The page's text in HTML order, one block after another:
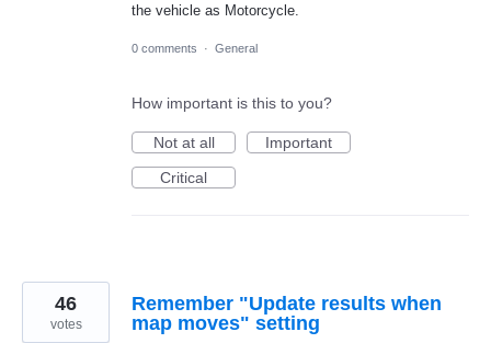
the vehicle as Motorcycle.
0 comments · General
How important is this to you?
Not at all
Important
Critical
Remember "Update results when
map moves" setting
46
votes